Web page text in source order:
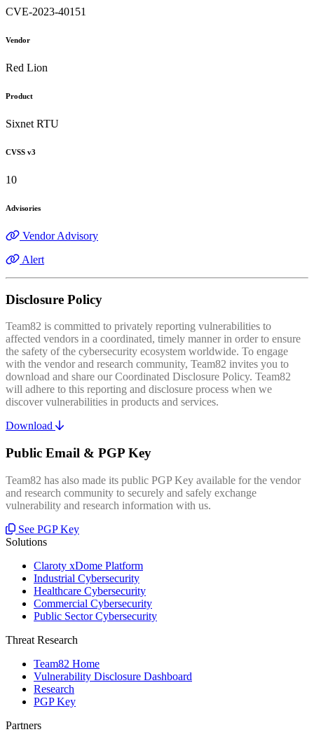
CVE-2023-40151
Vendor
Red Lion
Product
Sixnet RTU
CVSS v3
10
Advisories
Vendor Advisory
Alert
Disclosure Policy
Team82 is committed to privately reporting vulnerabilities to
affected vendors in a coordinated, timely manner in order to ensure
the safety of the cybersecurity ecosystem worldwide. To engage
with the vendor and research community, Team82 invites you to
download and share our Coordinated Disclosure Policy. Team82
will adhere to this reporting and disclosure process when we
discover vulnerabilities in products and services.
Download
Public Email & PGP Key
Team82 has also made its public PGP Key available for the vendor
and research community to securely and safely exchange
vulnerability and research information with us.
See PGP Key
Solutions
Claroty xDome Platform
Industrial Cybersecurity
Healthcare Cybersecurity
Commercial Cybersecurity
Public Sector Cybersecurity
Threat Research
Team82 Home
Vulnerability Disclosure Dashboard
Research
PGP Key
Partners